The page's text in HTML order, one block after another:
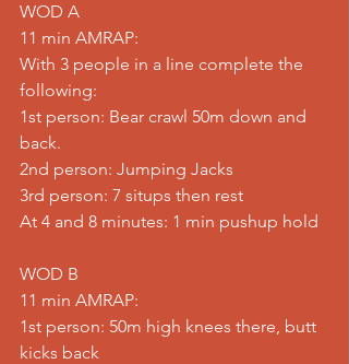
WOD A
11 min AMRAP:
With 3 people in a line complete the
following:
1st person: Bear crawl 50m down and
back.
2nd person: Jumping Jacks
3rd person: 7 situps then rest
At 4 and 8 minutes: 1 min pushup hold
WOD B
11 min AMRAP:
1st person: 50m high knees there, butt
kicks back